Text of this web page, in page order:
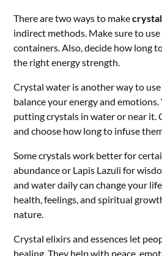
There are two ways to make
indirect methods. Make sure to use
containers. Also, decide how long
the right energy strength.
Crystal water is another way to
balance your energy and emotions.
putting crystals in water or near it.
and choose how long to infuse
Some crystals work better for
abundance or Lapis Lazuli for
and water daily can change your
health, feelings, and spiritual
nature.
Crystal elixirs and essences let
healing. They help with peace,